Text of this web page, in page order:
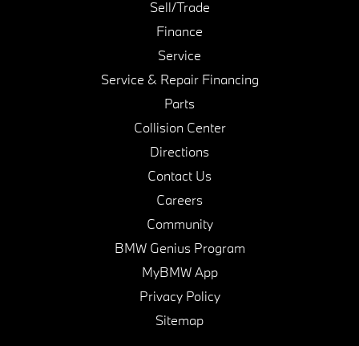
Sell/Trade
Finance
Service
Service & Repair Financing
Parts
Collision Center
Directions
Contact Us
Careers
Community
BMW Genius Program
MyBMW App
Privacy Policy
Sitemap